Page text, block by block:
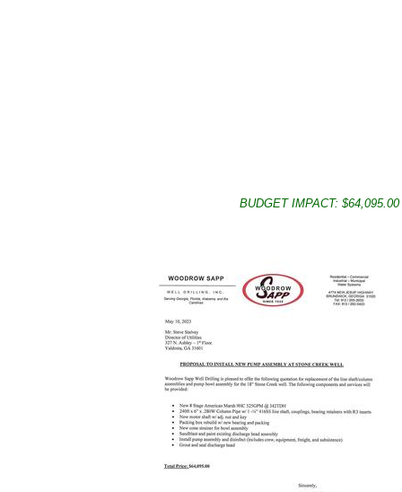
BUDGET IMPACT: